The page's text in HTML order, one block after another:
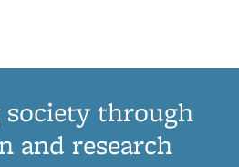
society through
and research